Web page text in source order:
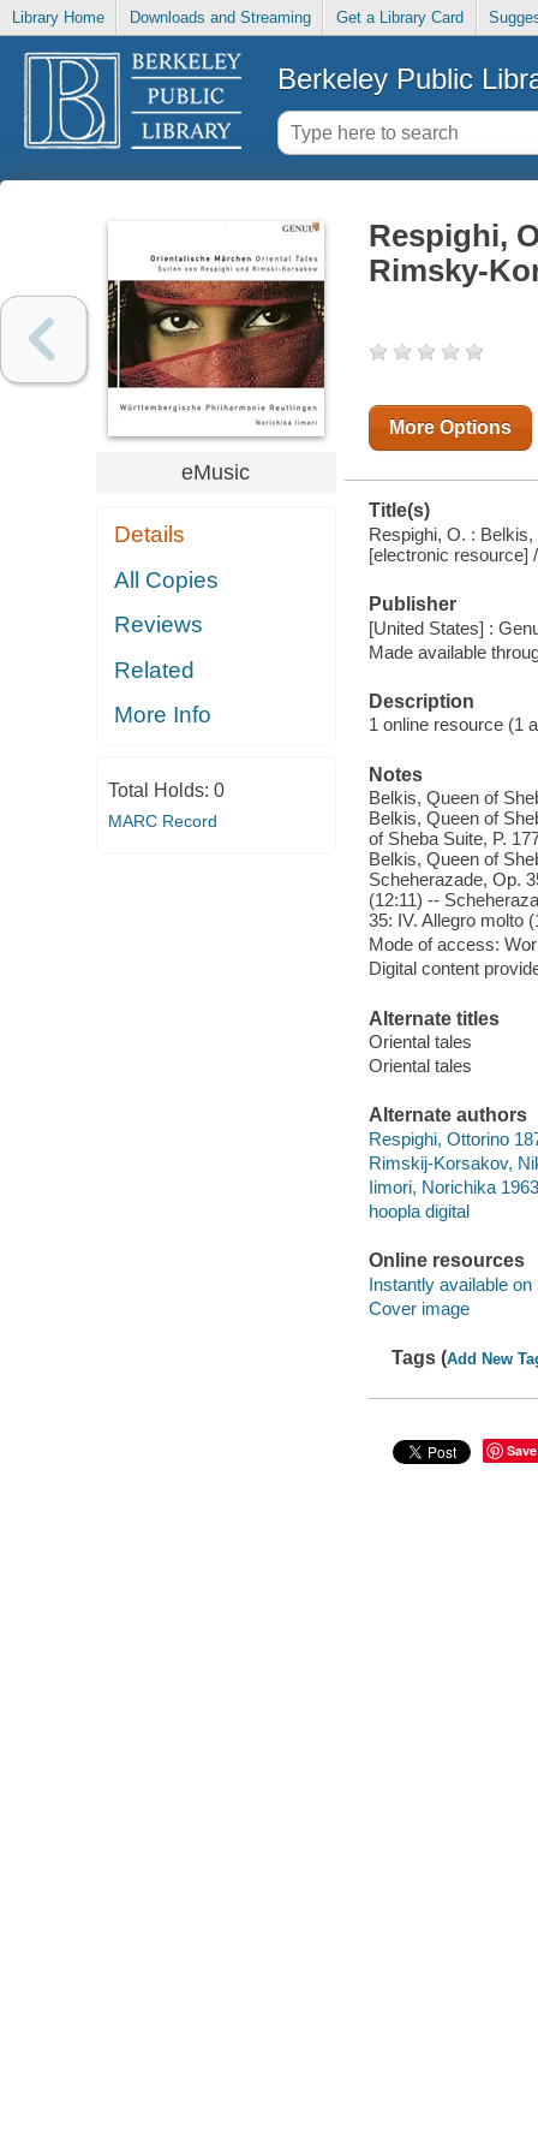
Library Home Downloads and Streaming Get a Library Card
Berkeley Public
eMusic
Details
All Copies
Reviews
Related
More Info
Total Holds: 0
MARC Record
Respighi,
Rimsky-
More Options
Title(s)
Respighi, O. :
[electronic resource]
Publisher
[United States] :
Made available
Description
1 online resource (1
Notes
Belkis, Queen of
Belkis, Queen of
of Sheba Suite, P.
Belkis, Queen of
Scheherazade, Op.
(12:11) --
35: IV. Allegro molto
Mode of access:
Digital content
Alternate titles
Oriental tales
Oriental tales
Alternate authors
Respighi, Ottorino
Rimskij-Korsakov,
Iimori, Norichika
hoopla digital
Online resources
Instantly available on
Cover image
Tags (Add New
Save